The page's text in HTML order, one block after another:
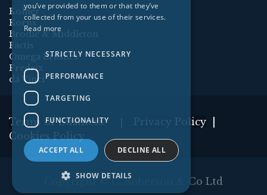
Kolner
Korns
Brodie & Middleton
Factis
Omega Brushes
Fredrix
da Vinci
Terms of Business Privacy Policy
Cookies Policy
Copyright © C. Roberson & Co Ltd
you’ve provided to them or that they’ve
collected from your use of their services.
Read more
STRICTLY NECESSARY
PERFORMANCE
TARGETING
FUNCTIONALITY
ACCEPT ALL DECLINE ALL
SHOW DETAILS